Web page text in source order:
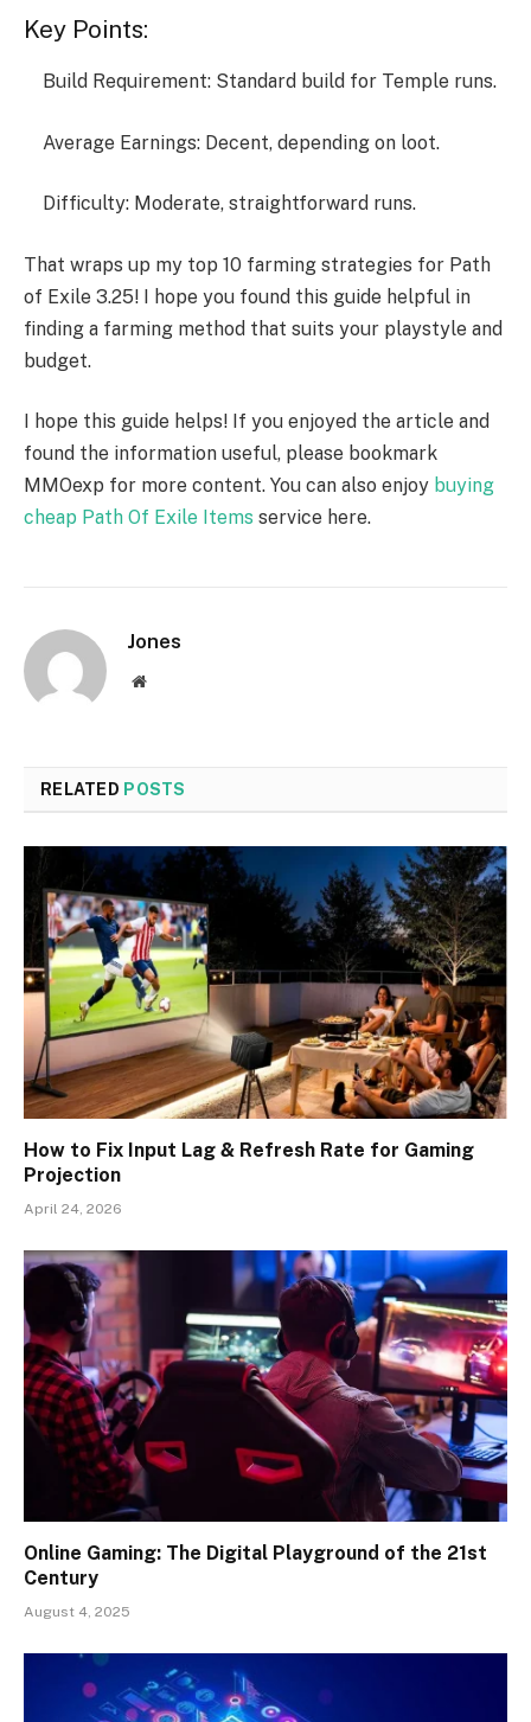
Key Points:
Build Requirement: Standard build for Temple runs.
Average Earnings: Decent, depending on loot.
Difficulty: Moderate, straightforward runs.
That wraps up my top 10 farming strategies for Path
of Exile 3.25! I hope you found this guide helpful in
finding a farming method that suits your playstyle and
budget.
I hope this guide helps! If you enjoyed the article and
found the information useful, please bookmark
MMOexp for more content. You can also enjoy buying
cheap Path Of Exile Items service here.
Jones
Website
RELATED POSTS
How to Fix Input Lag & Refresh Rate for Gaming
Projection
April 24, 2026
Online Gaming: The Digital Playground of the 21st
Century
August 4, 2025